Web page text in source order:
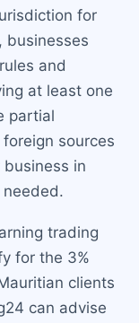
for
businesses
and
at least one
partial
sources
in
trading
for the 3%
clients
can advise